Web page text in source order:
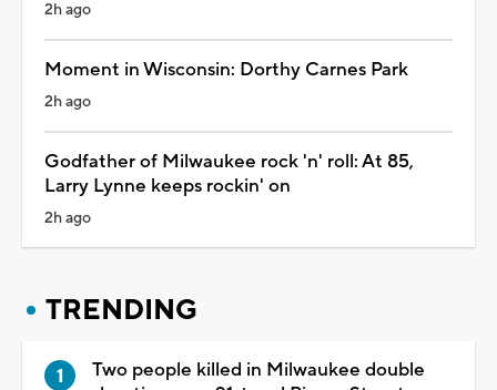
2h ago
Moment in Wisconsin: Dorthy Carnes Park
2h ago
Godfather of Milwaukee rock 'n' roll: At 85,
Larry Lynne keeps rockin' on
2h ago
TRENDING
Two people killed in Milwaukee double